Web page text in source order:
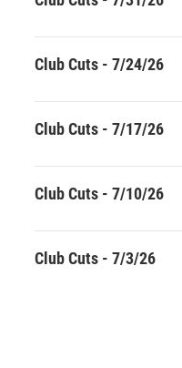
Club Cuts - 7/24/26
Club Cuts - 7/17/26
Club Cuts - 7/10/26
Club Cuts - 7/3/26